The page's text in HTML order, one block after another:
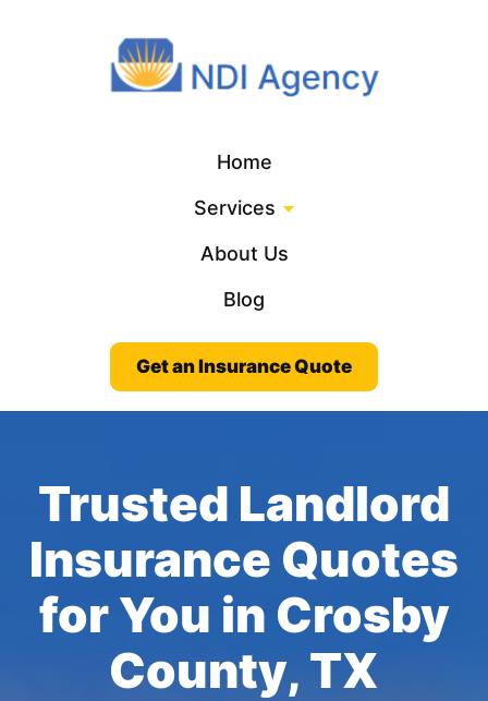
Home
Services
About Us
Blog
Get an Insurance Quote
Trusted Landlord
Insurance Quotes
for You in Crosby
County, TX